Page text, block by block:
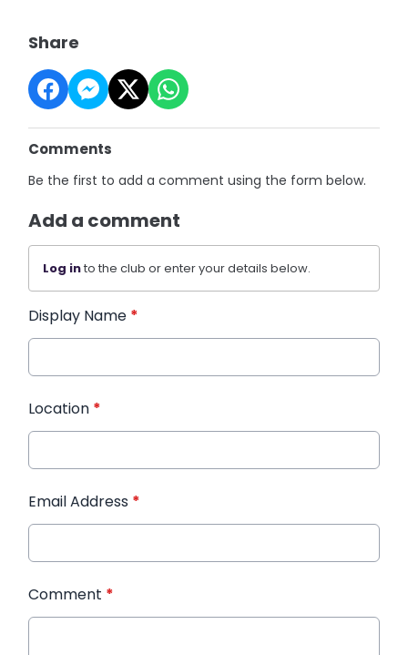
Share
Comments
Be the first to add a comment using the form below.
Add a comment
Log into the club or enter your details below.
Display Name *
Location *
Email Address *
Comment *